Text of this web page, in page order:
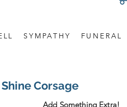
SYMPATHY FUNERAL
Corsage
Add Something Extra!